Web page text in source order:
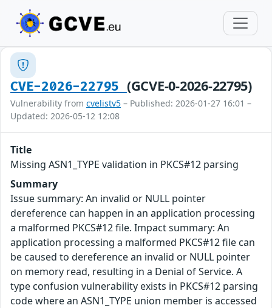
CVE-2026-22795 (GCVE-0-2026-22795)
Vulnerability from cvelistv5 – Published: 2026-01-27 16:01 –
Updated: 2026-05-12 12:08
Title
Missing ASN1_TYPE validation in PKCS#12 parsing
Summary
Issue summary: An invalid or NULL pointer
dereference can happen in an application processing
a malformed PKCS#12 file. Impact summary: An
application processing a malformed PKCS#12 file can
be caused to dereference an invalid or NULL pointer
on memory read, resulting in a Denial of Service. A
type confusion vulnerability exists in PKCS#12 parsing
code where an ASN1_TYPE union member is accessed